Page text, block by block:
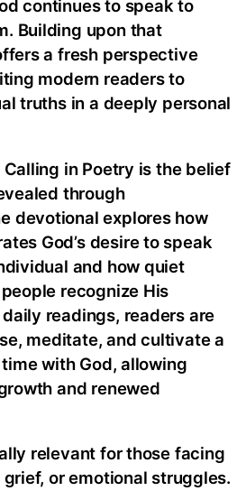
continues to speak to
Building upon that
a fresh perspective
modern readers to
truths in a deeply personal
in Poetry is the belief
through
devotional explores how
God’s desire to speak
and how quiet
recognize His
readings, readers are
meditate, and cultivate a
with God, allowing
and renewed
relevant for those facing
or emotional struggles.